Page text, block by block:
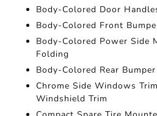
Body-Colored Door
Body-Colored Front
Body-Colored Power Side
Folding
Body-Colored Rear Bumper
Chrome Side Windows
Windshield Trim